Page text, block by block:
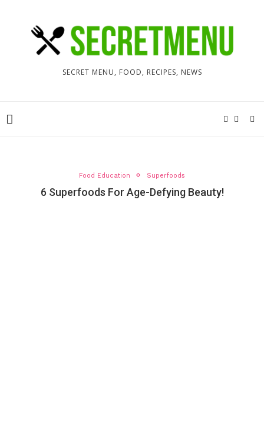
SECRET MENU, FOOD, RECIPES, NEWS
Food Education Superfoods
6 Superfoods For Age-Defying Beauty!